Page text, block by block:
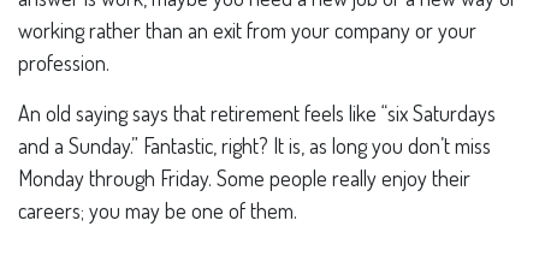
working rather than an exit from your company or your
profession.
An old saying says that retirement feels like “six Saturdays
and a Sunday.” Fantastic, right? It is, as long you don’t miss
Monday through Friday. Some people really enjoy their
careers; you may be one of them.